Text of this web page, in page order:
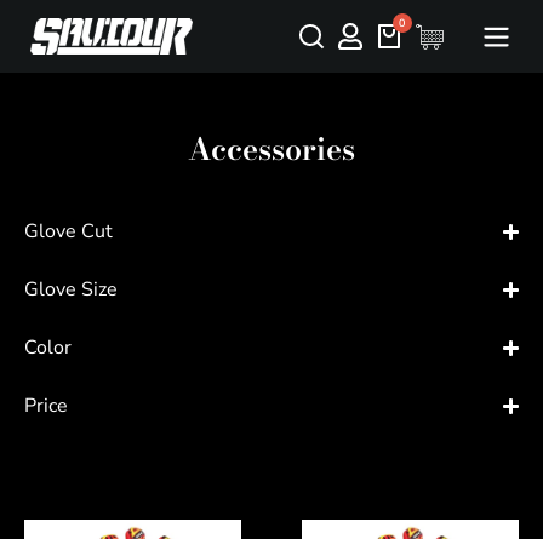
Accessories
Glove Cut
Glove Size
Color
Price